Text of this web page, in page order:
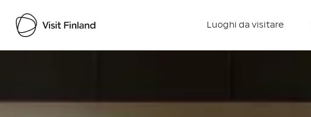
Luoghi da visitare